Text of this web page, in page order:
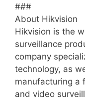
###
About Hikvision
Hikvision is the
surveillance
company
technology, as
manufacturing a
and video